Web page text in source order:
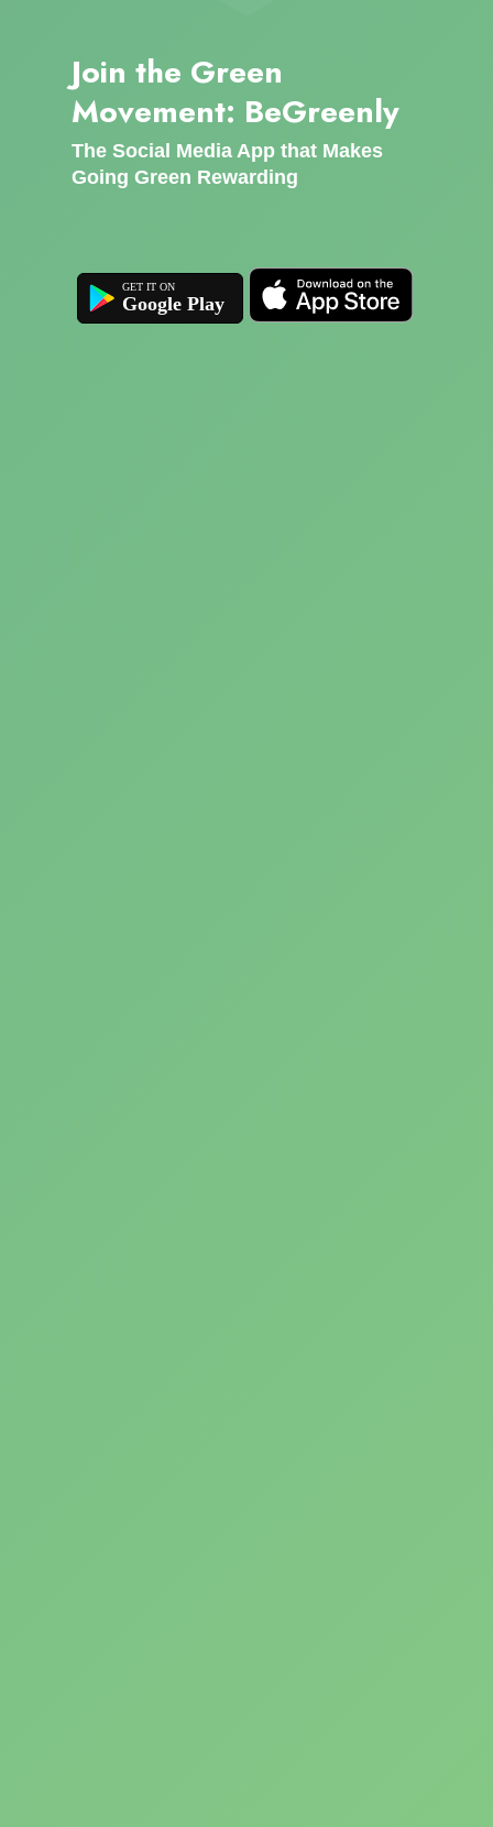
Join the Green
Movement: BeGreenly
The Social Media App that Makes
Going Green Rewarding
Google Play